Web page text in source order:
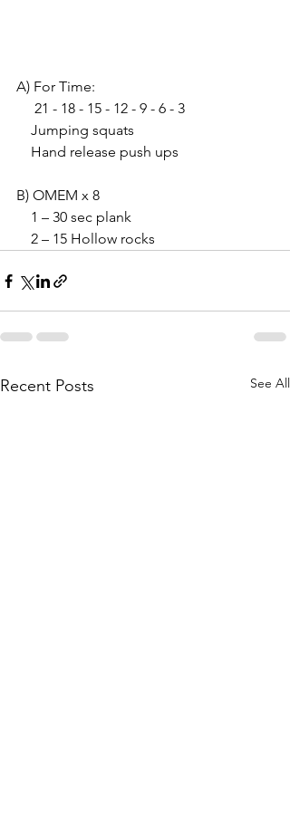
A) For Time:
     21 - 18 - 15 - 12 - 9 - 6 - 3
    Jumping squats
    Hand release push ups
B) OMEM x 8
    1 – 30 sec plank
    2 – 15 Hollow rocks
Recent Posts See All